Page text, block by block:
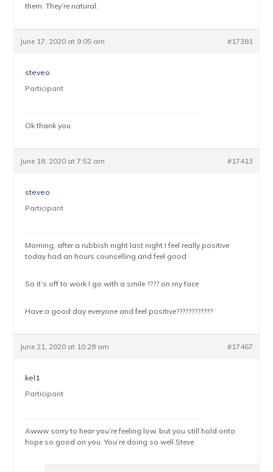
them. They’re natural.
June 17, 2020 at 9:05 am #17381
steveo
Participant
Ok thank you
June 18, 2020 at 7:52 am #17413
steveo
Participant
Morning, after a rubbish night last night I feel really positive
today had an hours counselling and feel good
So it’s off to work I go with a smile ???? on my face
Have a good day everyone and feel positive????????????
June 21, 2020 at 10:28 am #17467
kel1
Participant
Awww sorry to hear you’re feeling low, but you still hold onto
hope so good on you. You’re doing so well Steve